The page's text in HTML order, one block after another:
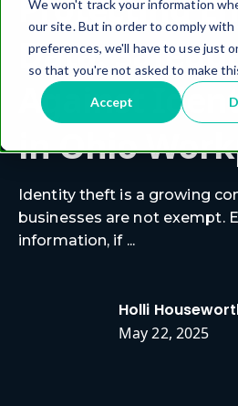
We won't track your information
our site. But in order to comply with
preferences, we'll have to use just
so that you're not asked to make
Accept
Data:
Against
in Ohio
Identity theft is a growing
businesses are not exempt.
information, if ...
Holli
May 22, 2025